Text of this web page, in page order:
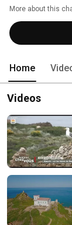
More about this
Home
Videos